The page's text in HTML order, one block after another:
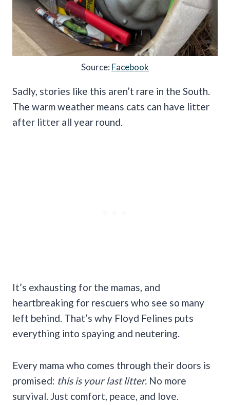
Source: Facebook
Sadly, stories like this aren’t rare in the South.
The warm weather means cats can have litter
after litter all year round.
It’s exhausting for the mamas, and
heartbreaking for rescuers who see so many
left behind. That’s why Floyd Felines puts
everything into spaying and neutering.
Every mama who comes through their doors is
promised: this is your last litter. No more
survival. Just comfort, peace, and love.